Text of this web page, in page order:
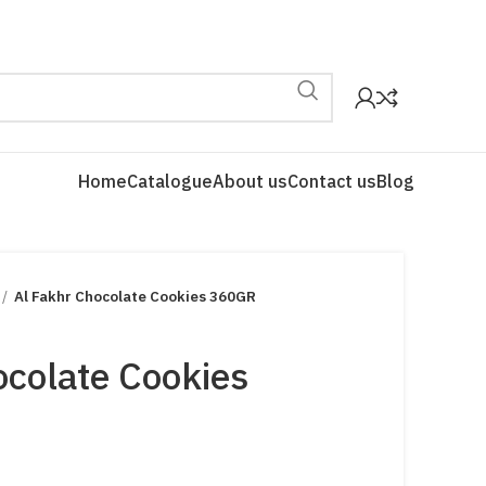
HomeCatalogueAbout usContact usBlog
Al Fakhr Chocolate Cookies 360GR
Cookies